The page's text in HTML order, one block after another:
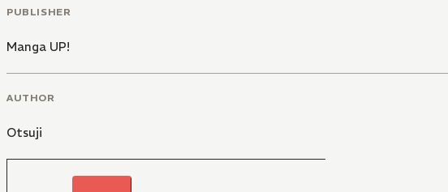
PUBLISHER
Manga UP!
AUTHOR
Otsuji